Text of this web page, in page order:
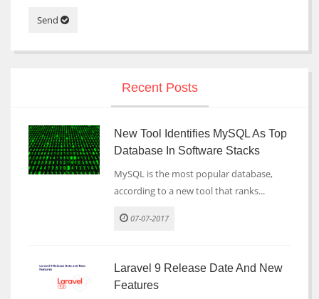
Send
Recent Posts
New Tool Identifies MySQL As Top
Database In Software Stacks
MySQL is the most popular database,
according to a new tool that ranks...
07-07-2017
Laravel 9 Release Date And New
Features